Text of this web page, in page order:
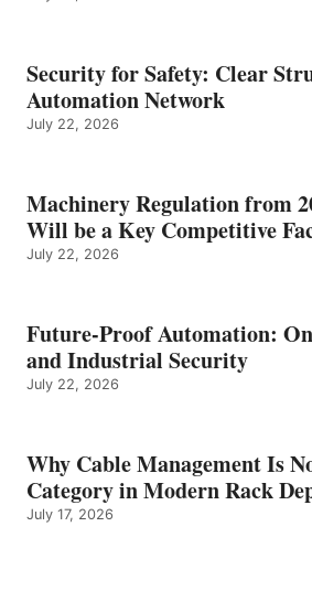
Security for Safety: Clear
Automation Network
July 22, 2026
Machinery Regulation from
Will be a Key Competitive
July 22, 2026
Future-Proof Automation:
and Industrial Security
July 22, 2026
Why Cable Management Is
Category in Modern Rack
July 17, 2026